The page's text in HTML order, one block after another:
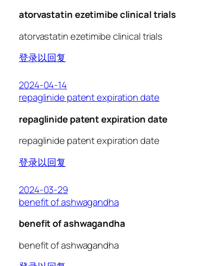
atorvastatin ezetimibe clinical trials
atorvastatin ezetimibe clinical trials
登录以回复
2024-04-14
repaglinide patent expiration date
repaglinide patent expiration date
repaglinide patent expiration date
登录以回复
2024-03-29
benefit of ashwagandha
benefit of ashwagandha
benefit of ashwagandha